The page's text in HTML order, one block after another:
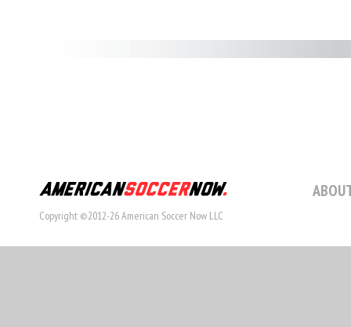
Copyright ©2012-26 American Soccer Now LLC